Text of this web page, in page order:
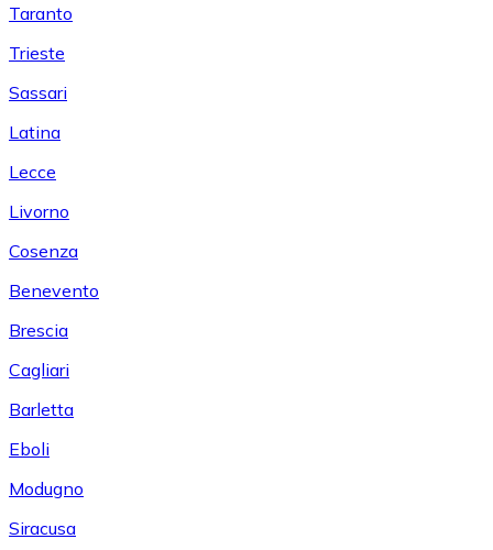
Taranto
Trieste
Sassari
Latina
Lecce
Livorno
Cosenza
Benevento
Brescia
Cagliari
Barletta
Eboli
Modugno
Siracusa